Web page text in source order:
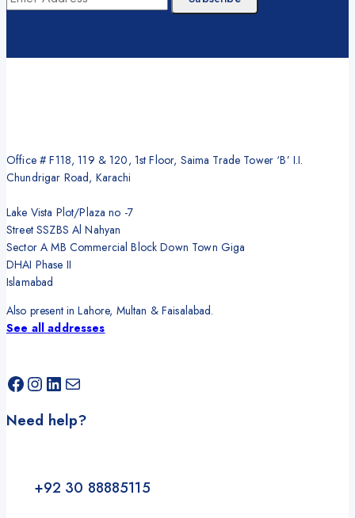
Office # F118, 119 & 120, 1st Floor, Saima Trade Tower ‘B’ I.I.
Chundrigar Road, Karachi
Lake Vista Plot/Plaza no -7
Street SSZBS Al Nahyan
Sector A MB Commercial Block Down Town Giga
DHAI Phase II
Islamabad
Also present in Lahore, Multan & Faisalabad.
See all addresses
Facebook
Instagram
LinkedIn
Mail
Need help?
+92 30 88885115